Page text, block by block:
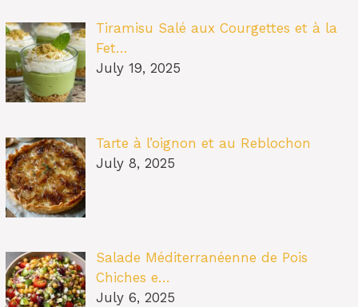
Tiramisu Salé aux Courgettes et à la
Fet…
July 19, 2025
Tarte à l’oignon et au Reblochon
July 8, 2025
Salade Méditerranéenne de Pois
Chiches e…
July 6, 2025